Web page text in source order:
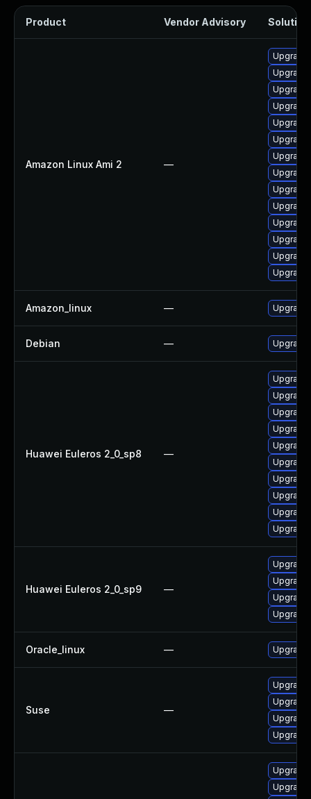
Product Vendor Advisory Solution
Amazon Linux Ami 2 —
Upgrade
Upgrade
Amazon_linux — Upgrade
Debian — Upgrade
Huawei Euleros 2_0_sp8 —
Upgrade
Huawei Euleros 2_0_sp9 —
Upgrade
Oracle_linux —
Suse —